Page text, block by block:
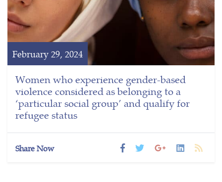
February 29, 2024
Women who experience gender-based
violence considered as belonging to a
‘particular social group’ and qualify for
refugee status
Share Now